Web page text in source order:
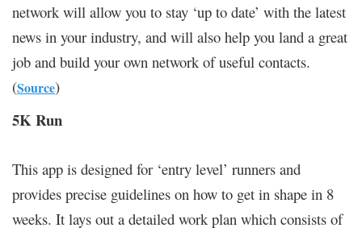
network will allow you to stay ‘up to date’ with the latest
news in your industry, and will also help you land a great
job and build your own network of useful contacts.
(Source)
5K Run
This app is designed for ‘entry level’ runners and
provides precise guidelines on how to get in shape in 8
weeks. It lays out a detailed work plan which consists of